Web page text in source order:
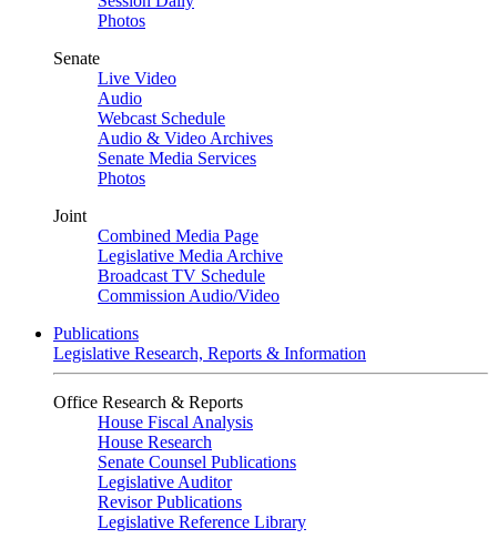
Photos
Senate
Live Video
Audio
Webcast Schedule
Audio & Video Archives
Senate Media Services
Photos
Joint
Combined Media Page
Legislative Media Archive
Broadcast TV Schedule
Commission Audio/Video
Publications
Legislative Research, Reports & Information
Office Research & Reports
House Fiscal Analysis
House Research
Senate Counsel Publications
Legislative Auditor
Revisor Publications
Legislative Reference Library